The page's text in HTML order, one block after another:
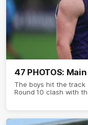
47 PHOTOS:
The boys hit the track
Round 10 clash with